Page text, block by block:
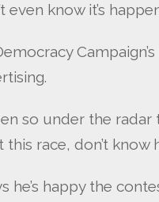
even know it’s
so under the
race, don’t know
he’s happy the